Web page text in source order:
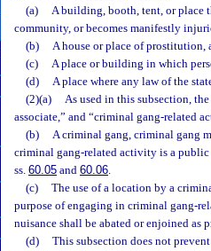
(a)
A building, booth, tent, or place
community, or becomes manifestly
(b)
A house or place of prostitution,
(c)
A place or building in which
(d)
A place where any law of the
(2)(a)
As used in this subsection,
associate,” and “criminal gang-related
(b)
A criminal gang, criminal gang
criminal gang-related activity is a public
ss. 60.05 and 60.06.
(c)
The use of a location by a
purpose of engaging in criminal gang-
nuisance shall be abated or enjoined as
(d)
This subsection does not